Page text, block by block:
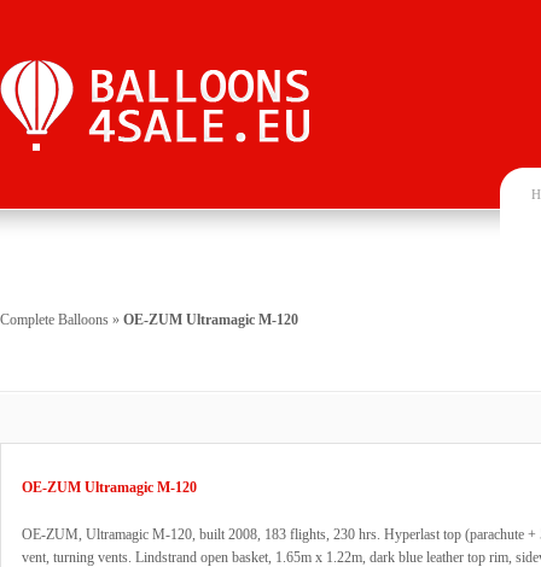
Complete Balloons » OE-ZUM Ultramagic M-120
OE-ZUM Ultramagic M-120
OE-ZUM, Ultramagic M-120, built 2008, 183 flights, 230 hrs. Hyperlast top (parachute +
vent, turning vents. Lindstrand open basket, 1.65m x 1.22m, dark blue leather top rim,